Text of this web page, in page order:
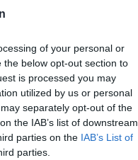
of your personal or
below opt-out section to
is processed you may
utilized by us or personal
separately opt-out of the
the IAB’s list of downstream
parties on the IAB’s List of
parties.